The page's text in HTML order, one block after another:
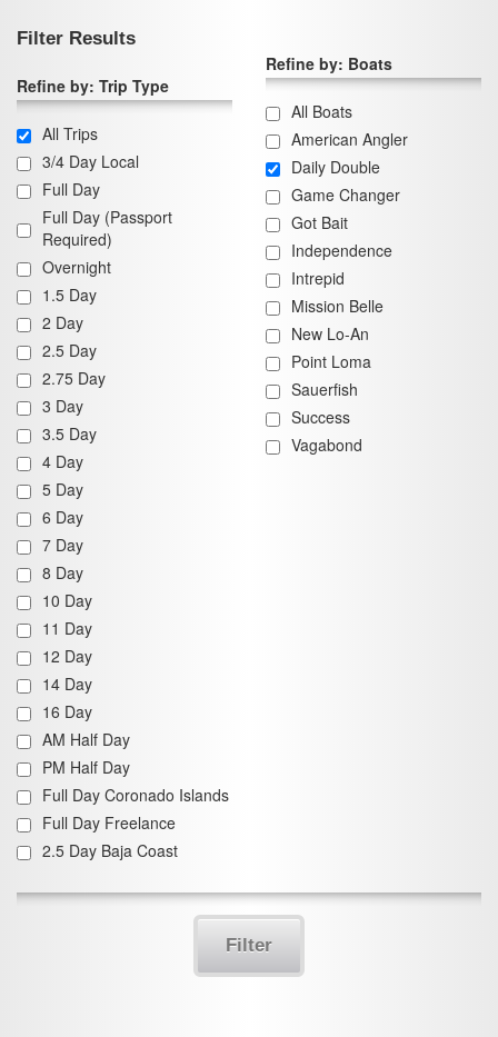
Filter Results
Refine by: Trip Type
All Trips
3/4 Day Local
Full Day
Full Day (Passport
Required)
Overnight
1.5 Day
2 Day
2.5 Day
2.75 Day
3 Day
3.5 Day
4 Day
5 Day
6 Day
7 Day
8 Day
10 Day
11 Day
12 Day
14 Day
16 Day
AM Half Day
PM Half Day
Full Day Coronado Islands
Full Day Freelance
2.5 Day Baja Coast
Refine by: Boats
All Boats
American Angler
Daily Double
Game Changer
Got Bait
Independence
Intrepid
Mission Belle
New Lo-An
Point Loma
Sauerfish
Success
Vagabond
Filter